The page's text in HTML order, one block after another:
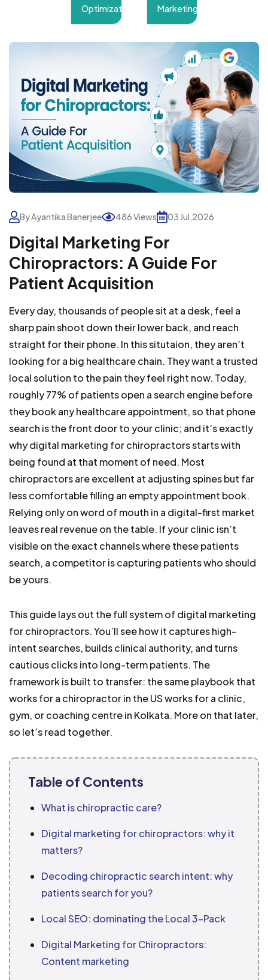
Optimization
Marketing
By Ayantika Banerjee 486 Views 03 Jul,2026
Digital Marketing For
Chiropractors: A Guide For
Patient Acquisition
Every day, thousands of people sit at a desk, feel a
sharp pain shoot down their lower back, and reach
straight for their phone. In this situtaion, they aren’t
looking for a big healthcare chain. They want a trusted
local solution to the pain they feel right now. Today,
roughly 77% of patients open a search engine before
they book any healthcare appointment, so that phone
search is the front door to your clinic; and it’s exactly
why digital marketing for chiropractors starts with
being found at that moment of need. Most
chiropractors are excellent at adjusting spines but far
less comfortable filling an empty appointment book.
Relying only on word of mouth in a digital-first market
leaves real revenue on the table. If your clinic isn’t
visible on the exact channels where these patients
search, a competitor is capturing patients who should
be yours.
This guide lays out the full system of digital marketing
for chiropractors. You’ll see how it captures high-
intent searches, builds clinical authority, and turns
cautious clicks into long-term patients. The
framework is built to transfer: the same playbook that
works for a chiropractor in the US works for a clinic,
gym, or coaching centre in Kolkata. More on that later,
so let’s read together.
Table of Contents
What is chiropractic care?
Digital marketing for chiropractors: why it
matters?
Decoding chiropractic search intent: why
patients search for you?
Local SEO: dominating the Local 3-Pack
Digital Marketing for Chiropractors:
Content marketing